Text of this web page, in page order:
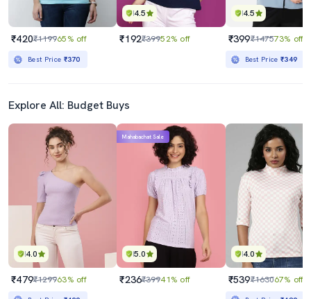
₹420₹119965% off
Best Price ₹370
4.5
₹192₹39952% off
4.5
₹399₹147573% off
Best Price₹349
Explore All: Budget Buys
4.0
₹479₹129963% off
5.0
Mahabachat Sale
₹236₹39941% off
4.0
₹539₹163067% off